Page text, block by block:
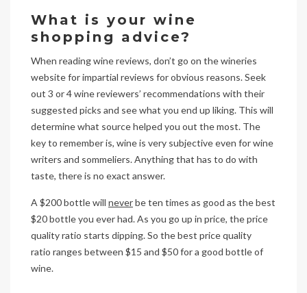
What is your wine
shopping advice?
When reading wine reviews, don’t go on the wineries
website for impartial reviews for obvious reasons. Seek
out 3 or 4 wine reviewers’ recommendations with their
suggested picks and see what you end up liking. This will
determine what source helped you out the most. The
key to remember is, wine is very subjective even for wine
writers and sommeliers. Anything that has to do with
taste, there is no exact answer.
A $200 bottle will neverbe ten times as good as the best
$20 bottle you ever had. As you go up in price, the price
quality ratio starts dipping. So the best price quality
ratio ranges between $15 and $50 for a good bottle of
wine.